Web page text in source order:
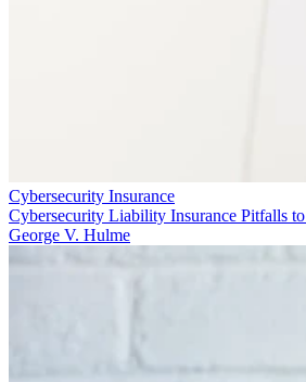
Cybersecurity Insurance
Cybersecurity Liability Insurance Pitfalls
George V. Hulme